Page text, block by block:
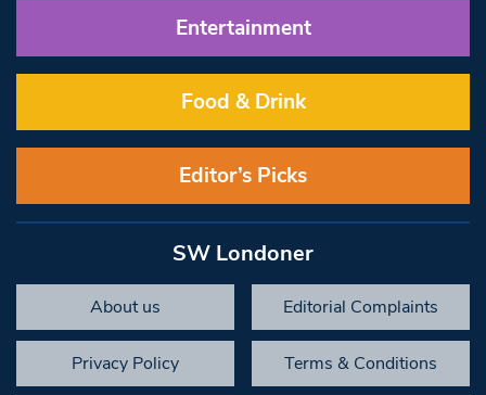
Entertainment
Food & Drink
Editor’s Picks
SW Londoner
About us Editorial Complaints
Privacy Policy Terms & Conditions